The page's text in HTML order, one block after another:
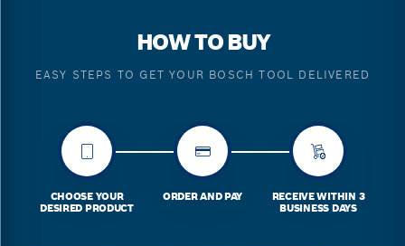
HOW TO BUY
EASY STEPS TO GET YOUR BOSCH TOOL DELIVERED
CHOOSE YOUR
DESIRED PRODUCT
ORDER AND PAY
RECEIVE WITHIN 3
BUSINESS DAYS